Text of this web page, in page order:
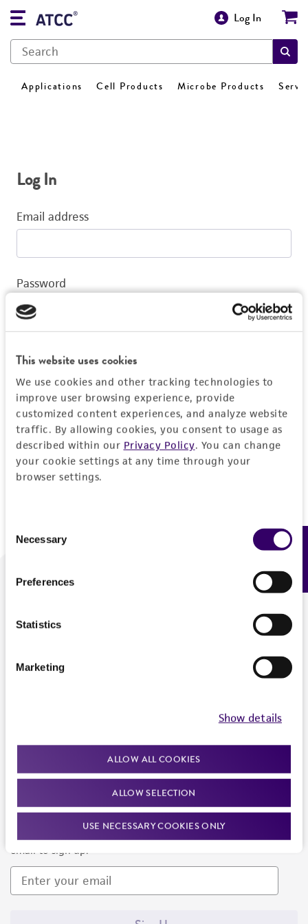
This website uses cookies
We use cookies and other tracking technologies to
improve user browsing experience, provide
customized content experiences, and analyze website
traffic. By allowing cookies, you consent to usage as
described within our Privacy Policy. You can change
your cookie settings at any time through your
browser settings.
Selection
Necessary
Preferences
Statistics
Marketing
Show details
ALLOW ALL COOKIES
ALLOW SELECTION
USE NECESSARY COOKIES ONLY
Log In
Applications Cell Products Microbe Products
Log In
Email address
Password
Log In
Don't have a profile?Create one now.
We are ready to help
Newsletter Signup
Keep up to date with our events, news, and more. Enter your
email to sign up.
Feedback